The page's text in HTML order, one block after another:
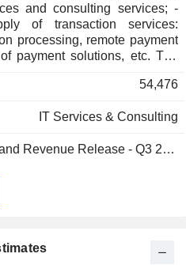
processing, remote payment
payment solutions, etc. The
54,476
IT Services & Consulting
Revenue Release - Q3 2026